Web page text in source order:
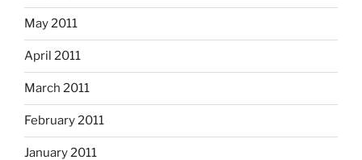
May 2011
April 2011
March 2011
February 2011
January 2011